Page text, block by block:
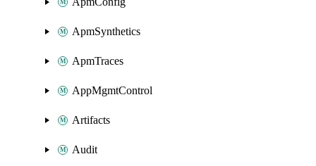
ApmSynthetics
ApmTraces
AppMgmtControl
Artifacts
Audit